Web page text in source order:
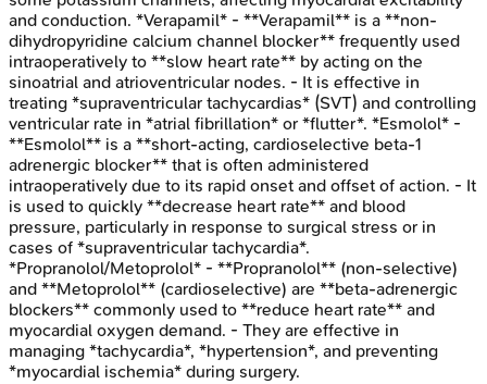
and conduction. *Verapamil* - **Verapamil** is a **non-
dihydropyridine calcium channel blocker** frequently used
intraoperatively to **slow heart rate** by acting on the
sinoatrial and atrioventricular nodes. - It is effective in
treating *supraventricular tachycardias* (SVT) and controlling
ventricular rate in *atrial fibrillation* or *flutter*. *Esmolol* -
**Esmolol** is a **short-acting, cardioselective beta-1
adrenergic blocker** that is often administered
intraoperatively due to its rapid onset and offset of action. - It
is used to quickly **decrease heart rate** and blood
pressure, particularly in response to surgical stress or in
cases of *supraventricular tachycardia*.
*Propranolol/Metoprolol* - **Propranolol** (non-selective)
and **Metoprolol** (cardioselective) are **beta-adrenergic
blockers** commonly used to **reduce heart rate** and
myocardial oxygen demand. - They are effective in
managing *tachycardia*, *hypertension*, and preventing
*myocardial ischemia* during surgery.